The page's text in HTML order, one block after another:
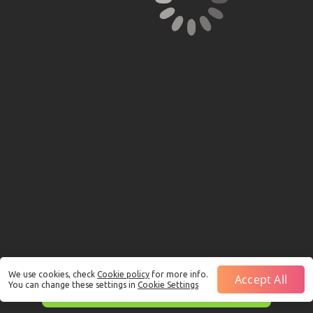
We use cookies, check Cookie policy for more info.
You can change these settings in Cookie Settings Accept All
This is just a Demo!Click hereto play with real funds.